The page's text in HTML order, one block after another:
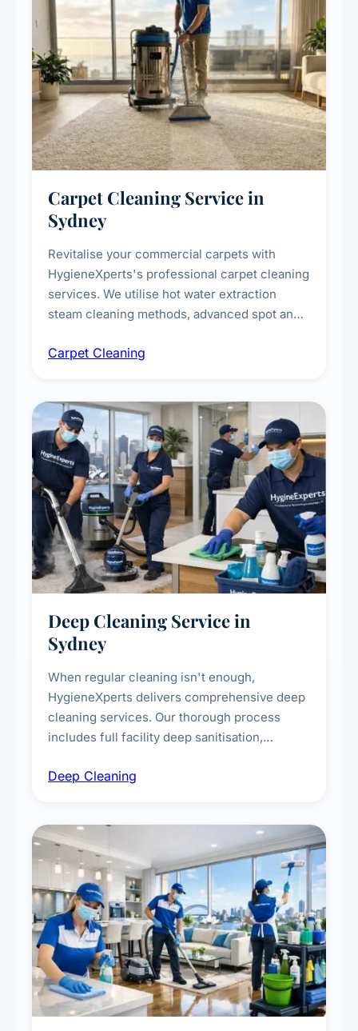
Carpet Cleaning Service in
Sydney
Revitalise your commercial carpets with
HygieneXperts's professional carpet cleaning
services. We utilise hot water extraction
steam cleaning methods, advanced spot and
treatments for high-traffic areas to extend
Carpet Cleaning
Deep Cleaning Service in
Sydney
When regular cleaning isn't enough,
HygieneXperts delivers comprehensive deep
cleaning services. Our thorough process
includes full facility deep sanitisation,
vent dusting and disinfection, and emergency
Deep Cleaning